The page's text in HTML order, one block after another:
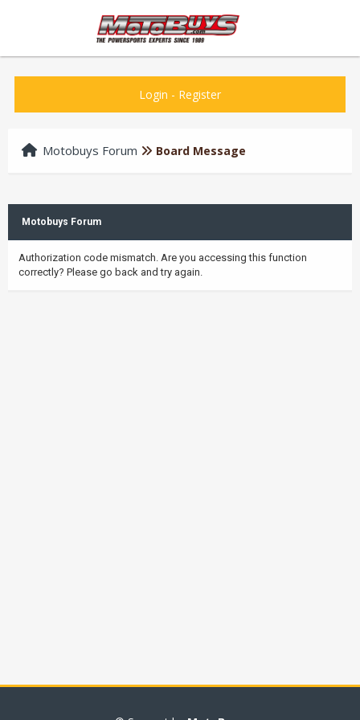
Login - Register
Motobuys Forum Board Message
Motobuys Forum
Authorization code mismatch. Are you accessing this function
correctly? Please go back and try again.